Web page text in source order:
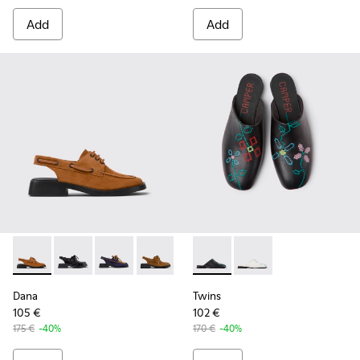
Add Add
Dana - K201742-003 - Brown Nubuck Mocasin Shoes for
Dana - K201742-007 - Black Leather Semi-Open
Dana - K201742-005 - Blue Leather Nubuck
Dana - K201742-004 - Brown Nubuck
Dana - K201742-001 - Black
Dana
105 €
175 € -40%
Twins - K201750-001 -
Twins - K201750-
Twins
102 €
170 € -40%